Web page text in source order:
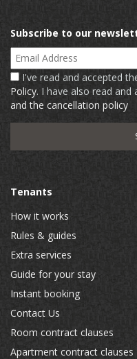
Subscribe to our
Email Address
I've read and accepted
Policy. I have also read and
and the cancellation policy
Tenants
How it works
Rules & guides
Extra services
Guide for your stay
Instant booking
Contact Us
Room contract clauses
Apartment contract clauses